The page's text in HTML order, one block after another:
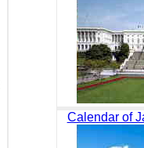
Calendar of